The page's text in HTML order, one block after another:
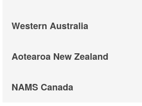
Western Australia
Aotearoa New Zealand
NAMS Canada